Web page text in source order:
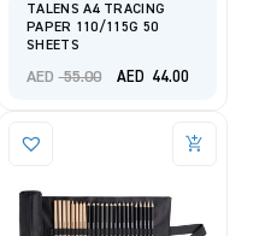
TALENS A4 TRACING
PAPER 110/115G 50
SHEETS
AED 55.00
Original
AED 55.00.
AED 44.00Current
AED 44.00.